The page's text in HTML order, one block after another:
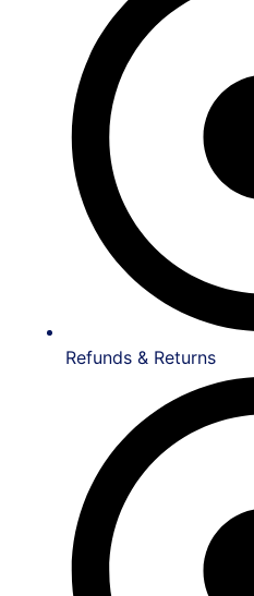
Refunds & Returns